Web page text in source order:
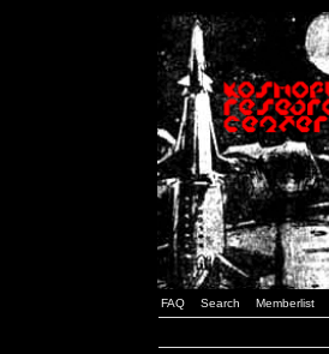
FAQ Search Memberlist